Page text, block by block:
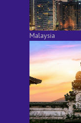
Malaysia